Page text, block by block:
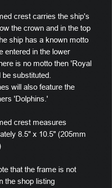
crest carries the ship's
the crown and in the top
ship has a known motto
entered in the lower
is no motto then 'Royal
substituted.
will also feature the
'Dolphins.'
crest measures
8.5" x 10.5" (205mm
that the frame is not
the shop listing